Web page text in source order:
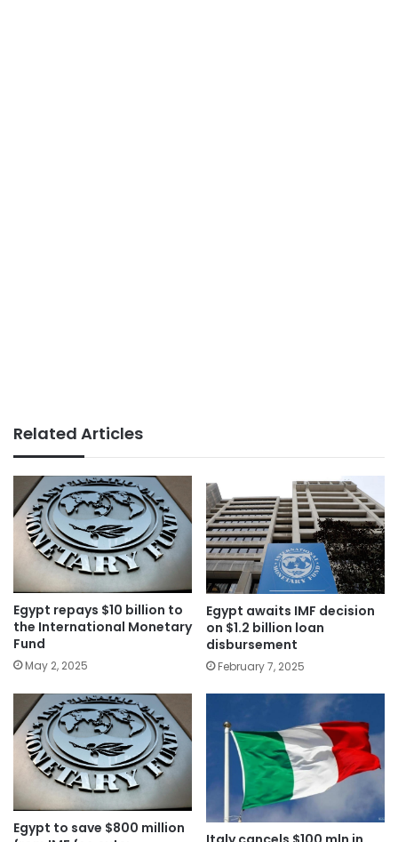
Related Articles
Egypt repays $10 billion to
the International Monetary
Fund
May 2, 2025
Egypt awaits IMF decision
on $1.2 billion loan
disbursement
February 7, 2025
Egypt to save $800 million